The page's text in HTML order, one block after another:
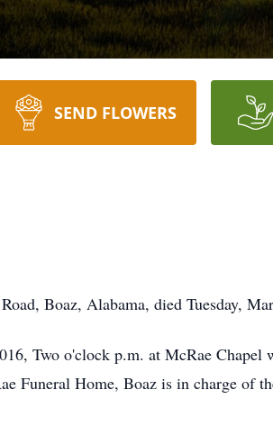
SEND FLOWERS
Boaz, Alabama, died Tuesday,
Two o'clock p.m. at McRae
Funeral Home, Boaz is in charge of